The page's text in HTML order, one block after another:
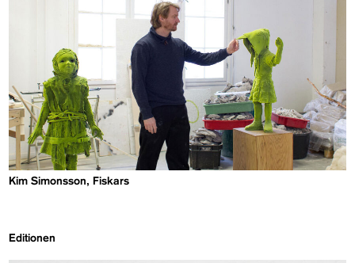
Kim Simonsson, Fiskars
Editionen